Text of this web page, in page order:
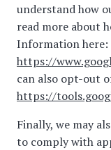
understand how
read more about
Information here:
https://
can also opt-out
https://
Finally, we may
to comply with